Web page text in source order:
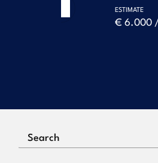
ESTIMATE
€ 6.000